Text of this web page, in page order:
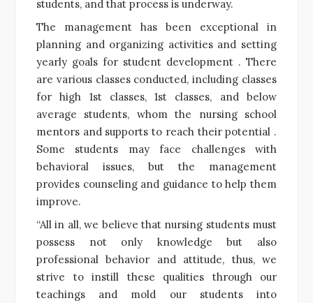
students, and that process is underway.
The management has been exceptional in
planning and organizing activities and setting
yearly goals for student development . There
are various classes conducted, including classes
for high 1st classes, 1st classes, and below
average students, whom the nursing school
mentors and supports to reach their potential .
Some students may face challenges with
behavioral issues, but the management
provides counseling and guidance to help them
improve.
“All in all, we believe that nursing students must
possess not only knowledge but also
professional behavior and attitude, thus, we
strive to instill these qualities through our
teachings and mold our students into